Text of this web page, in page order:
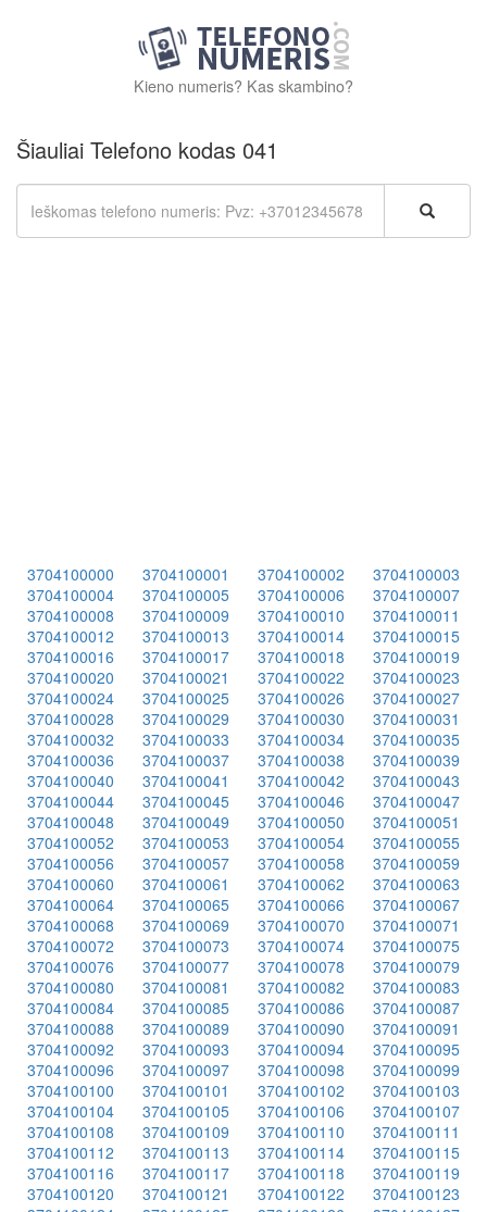
Kieno numeris? Kas skambino?
Šiauliai Telefono kodas 041
3704100000 3704100001 3704100002
3704100003
3704100004
3704100005 3704100006
3704100007
3704100008
3704100009 3704100010
3704100011
3704100012
3704100013 3704100014
3704100015
3704100016
3704100017 3704100018
3704100019
3704100020
3704100021 3704100022
3704100023
3704100024
3704100025 3704100026
3704100027
3704100028
3704100029 3704100030
3704100031
3704100032
3704100033 3704100034
3704100035
3704100036
3704100037 3704100038
3704100039
3704100040
3704100041 3704100042
3704100043
3704100044
3704100045 3704100046
3704100047
3704100048
3704100049 3704100050
3704100051
3704100052
3704100053 3704100054
3704100055
3704100056
3704100057 3704100058
3704100059
3704100060
3704100061 3704100062
3704100063
3704100064
3704100065 3704100066
3704100067
3704100068
3704100069 3704100070
3704100071
3704100072
3704100073 3704100074
3704100075
3704100076
3704100077 3704100078
3704100079
3704100080
3704100081 3704100082
3704100083
3704100084
3704100085 3704100086
3704100087
3704100088
3704100089 3704100090
3704100091
3704100092
3704100093 3704100094
3704100095
3704100096
3704100097 3704100098
3704100099
3704100100
3704100101 3704100102
3704100103
3704100104
3704100105 3704100106
3704100107
3704100108
3704100109 3704100110
3704100111
3704100112
3704100113 3704100114
3704100115
3704100116
3704100117 3704100118
3704100119
3704100120
3704100121 3704100122
3704100123